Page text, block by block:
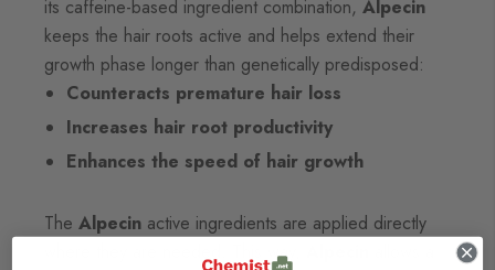
its caffeine-based ingredient combination, Alpecin
keeps the hair roots active and helps extend their
growth phase longer than genetically predisposed:
Counteracts premature hair loss
Increases hair root productivity
Enhances the speed of hair growth
The Alpecin active ingredients are applied directly
where they are needed. This way,